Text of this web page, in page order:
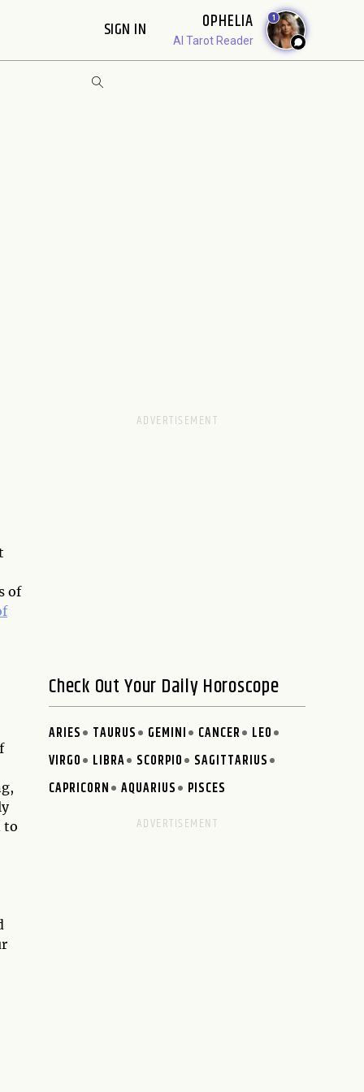
SIGN IN OPHELIA
AI Tarot Reader
1
of
to
Check Out Your Daily Horoscope
ARIES TAURUS GEMINI CANCER
LEO
VIRGO
LIBRA SCORPIO
SAGITTARIUS
CAPRICORN
AQUARIUS PISCES